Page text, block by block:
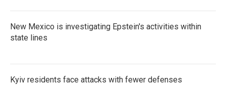
New Mexico is investigating Epstein's activities within
state lines
Kyiv residents face attacks with fewer defenses